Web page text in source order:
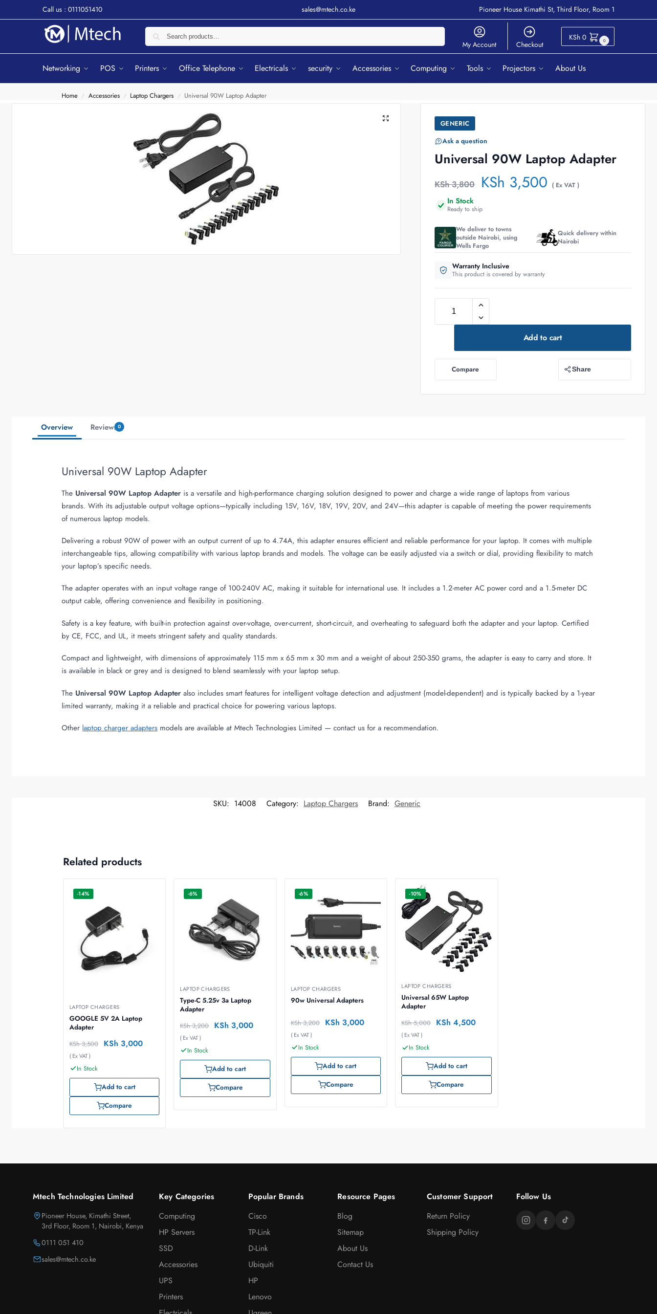
Call us : 0111051410 sales@mtech.co.ke Pioneer House Kimathi St, Third Floor, Room 1
My Account Checkout
KSh 0 0
Networking POS Printers Office Telephone Electricals security Accessories Computing Tools Projectors About Us
Home / Accessories / Laptop Chargers / Universal 90W Laptop Adapter
GENERIC
Ask a question
Universal 90W Laptop Adapter
KSh3,800 KSh 3,500 ( Ex VAT )
In Stock
Ready to ship
We deliver to towns
outside Nairobi, using
Wells Fargo
Quick delivery within
Nairobi
Warranty Inclusive
This product is covered by warranty
Add to cart
Compare Share
Overview Reviews 0
Universal 90W Laptop Adapter
The Universal 90W Laptop Adapter is a versatile and high-performance charging solution designed to power and charge a wide range of laptops from various
brands. With its adjustable output voltage options—typically including 15V, 16V, 18V, 19V, 20V, and 24V—this adapter is capable of meeting the power requirements
of numerous laptop models.
Delivering a robust 90W of power with an output current of up to 4.74A, this adapter ensures efficient and reliable performance for your laptop. It comes with multiple
interchangeable tips, allowing compatibility with various laptop brands and models. The voltage can be easily adjusted via a switch or dial, providing flexibility to match
your laptop’s specific needs.
The adapter operates with an input voltage range of 100-240V AC, making it suitable for international use. It includes a 1.2-meter AC power cord and a 1.5-meter DC
output cable, offering convenience and flexibility in positioning.
Safety is a key feature, with built-in protection against over-voltage, over-current, short-circuit, and overheating to safeguard both the adapter and your laptop. Certified
by CE, FCC, and UL, it meets stringent safety and quality standards.
Compact and lightweight, with dimensions of approximately 115 mm x 65 mm x 30 mm and a weight of about 250-350 grams, the adapter is easy to carry and store. It
is available in black or grey and is designed to blend seamlessly with your laptop setup.
The Universal 90W Laptop Adapter also includes smart features for intelligent voltage detection and adjustment (model-dependent) and is typically backed by a 1-year
limited warranty, making it a reliable and practical choice for powering various laptops.
Other laptop charger adapters models are available at Mtech Technologies Limited — contact us for a recommendation.
SKU: 14008 Category: Laptop Chargers Brand: Generic
Related products
-14%
LAPTOP CHARGERS
GOOGLE 5V 2A Laptop
Adapter
KSh3,500 KSh 3,000
( Ex VAT )
In Stock
Add to cart
Compare
-6%
LAPTOP CHARGERS
Type-C 5.25v 3a Laptop
Adapter
KSh3,200 KSh 3,000
( Ex VAT )
In Stock
Add to cart
Compare
-6%
LAPTOP CHARGERS
90w Universal Adapters
KSh3,200 KSh 3,000
( Ex VAT )
In Stock
Add to cart
Compare
-10%
LAPTOP CHARGERS
Universal 65W Laptop
Adapter
KSh5,000 KSh 4,500
( Ex VAT )
In Stock
Add to cart
Compare
Mtech Technologies Limited
Pioneer House, Kimathi Street,
3rd Floor, Room 1, Nairobi, Kenya
0111 051 410
sales@mtech.co.ke
Key Categories
Computing
HP Servers
SSD
Accessories
UPS
Printers
Popular Brands
Cisco
TP-Link
D-Link
Ubiquiti
HP
Lenovo
Resource Pages
Blog
Sitemap
About Us
Contact Us
Customer Support
Return Policy
Shipping Policy
Follow Us